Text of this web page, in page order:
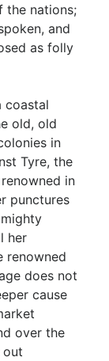
the nations;
and
as folly
coastal
old, old
in
Tyre, the
in
punctures
her
renowned
does not
cause
over the
out